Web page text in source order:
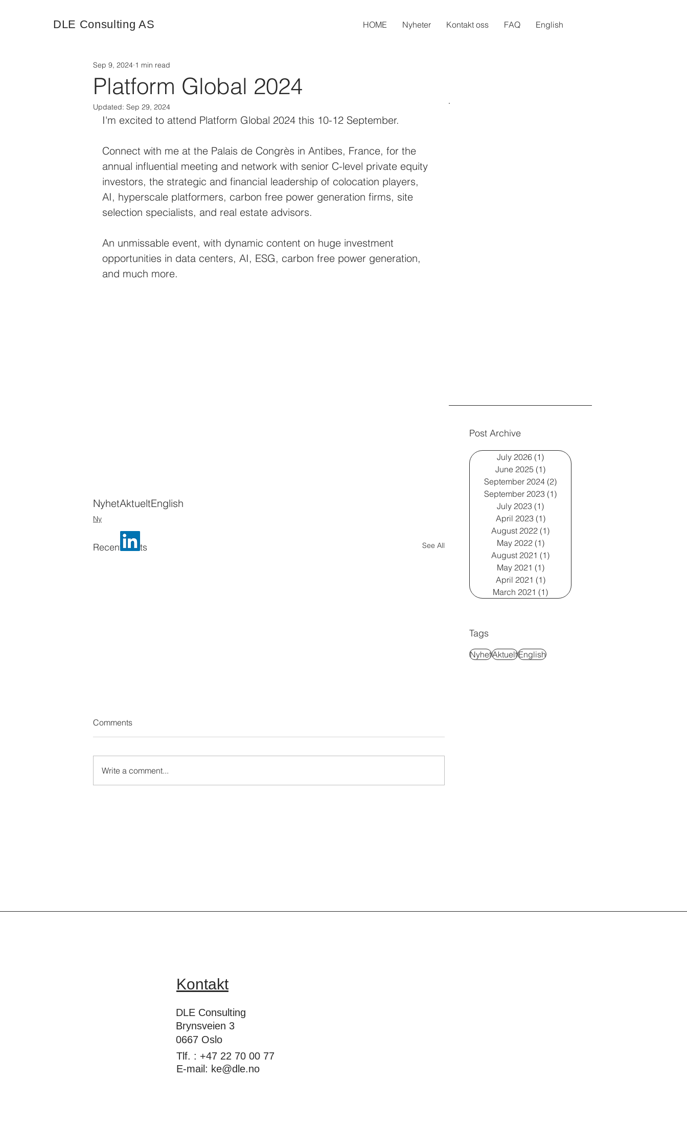
DLE Consulting AS HOME Nyheter Kontakt oss FAQ English
Platform Global 2024
Sep 9, 2024 1 min read
Updated: Sep 29, 2024
I'm excited to attend Platform Global 2024 this 10-12 September.
Connect with me at the Palais de Congrès in Antibes, France, for the
annual influential meeting and network with senior C-level private equity
investors, the strategic and financial leadership of colocation players,
AI, hyperscale platformers, carbon free power generation firms, site
selection specialists, and real estate advisors.
An unmissable event, with dynamic content on huge investment
opportunities in data centers, AI, ESG, carbon free power generation,
and much more.
NyhetAktueltEnglish
Ny
Recent Posts See All
Comments
Write a comment...
Post Archive
July 2026 (1) 1 post
June 2025 (1)
September 2024 (2)
September 2023 (1)
July 2023 (1)
April 2023 (1)1 post
August 2022 (1)
May 2022 (1)1 post
August 2021 (1)
May 2021 (1)1 post
April 2021 (1)1 post
March 2021 (1) 1 post
Tags
NyhetAktueltEnglish
Kontakt
DLE Consulting
Brynsveien 3
0667 Oslo
Tlf. : +47 22 70 00 77
E-mail: ke@dle.no